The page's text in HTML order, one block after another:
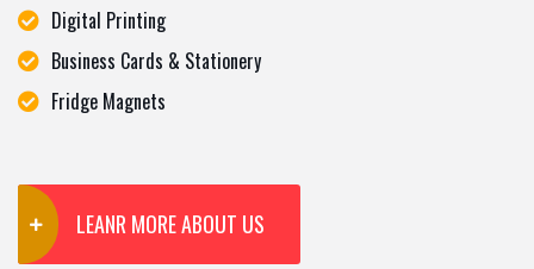
Digital Printing
Business Cards & Stationery
Fridge Magnets
LEANR MORE ABOUT US